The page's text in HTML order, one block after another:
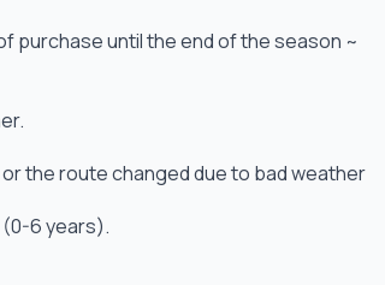
purchase until the end of the season ~
the route changed due to bad weather
6 years).